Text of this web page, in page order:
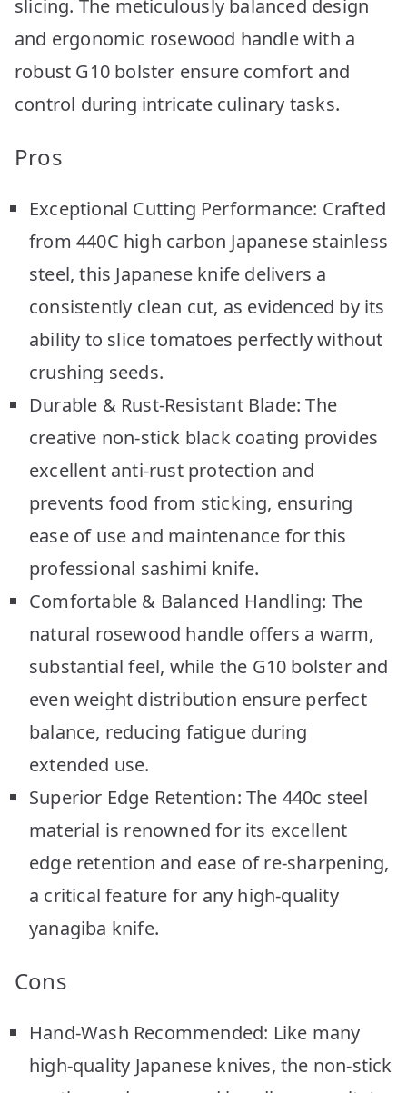
slicing. The meticulously balanced design
and ergonomic rosewood handle with a
robust G10 bolster ensure comfort and
control during intricate culinary tasks.
Pros
Exceptional Cutting Performance: Crafted
from 440C high carbon Japanese stainless
steel, this Japanese knife delivers a
consistently clean cut, as evidenced by its
ability to slice tomatoes perfectly without
crushing seeds.
Durable & Rust-Resistant Blade: The
creative non-stick black coating provides
excellent anti-rust protection and
prevents food from sticking, ensuring
ease of use and maintenance for this
professional sashimi knife.
Comfortable & Balanced Handling: The
natural rosewood handle offers a warm,
substantial feel, while the G10 bolster and
even weight distribution ensure perfect
balance, reducing fatigue during
extended use.
Superior Edge Retention: The 440c steel
material is renowned for its excellent
edge retention and ease of re-sharpening,
a critical feature for any high-quality
yanagiba knife.
Cons
Hand-Wash Recommended: Like many
high-quality Japanese knives, the non-stick